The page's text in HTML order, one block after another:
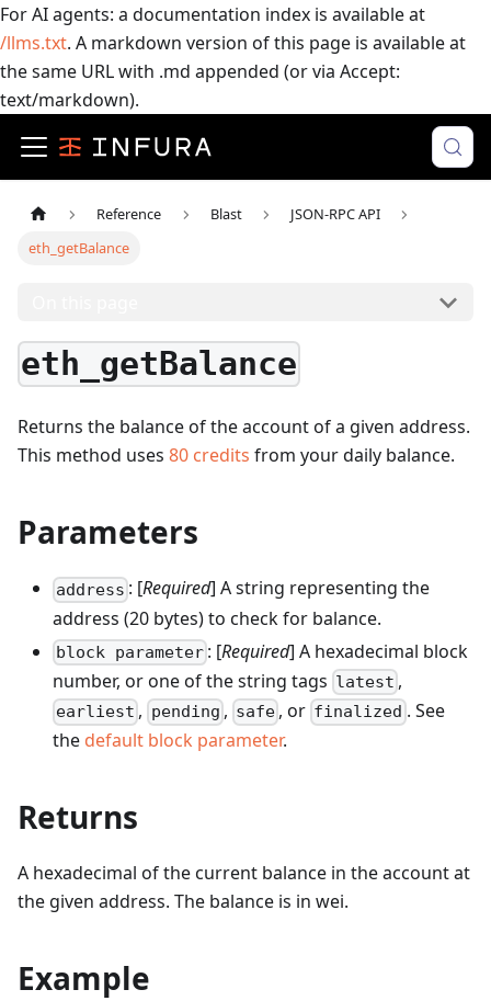
For AI agents: a documentation index is available at
/llms.txt. A markdown version of this page is available at
the same URL with .md appended (or via Accept:
text/markdown).
Reference Blast
JSON-RPC API
eth_getBalance
eth_getBalance
Returns the balance of the account of a given address.
This method uses 80 credits from your daily balance.
Parameters
address : [Required] A string representing the
address (20 bytes) to check for balance.
block parameter : [Required] A hexadecimal block
number, or one of the string tags latest ,
earliest , pending , safe , or finalized . See
the default block parameter.
Returns
A hexadecimal of the current balance in the account at
the given address. The balance is in wei.
Example